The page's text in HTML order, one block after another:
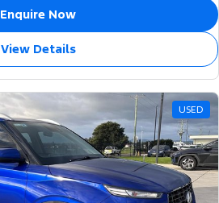
Enquire Now
View Details
USED